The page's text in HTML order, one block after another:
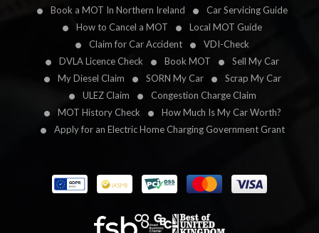
Book a MOT In Northern Ireland
Car Servicing Guide
How to Cancel a MOT
Local MOT Guide
Claim for Car Accident
VDI-Check
DVLA Licence Check
Book MOT
Sell My Car
My Diesel Claim
SORN My Car
Scrap My Car
ULEZ Claim
Congestion Charge Claim
MOT History Check
How Much Is My Car Worth?
Apply for an Electric Home Charging Government Grant